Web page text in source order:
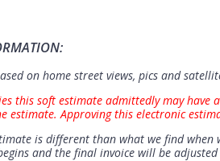
on home street views, pics and
this soft estimate admittedly may
estimate. Approving this electronic
is different than what we find
and the final invoice will be adjusted